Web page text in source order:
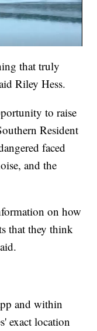
that truly
Riley Hess.
to raise
Resident
faced
and the
on how
that they think
and within
exact location